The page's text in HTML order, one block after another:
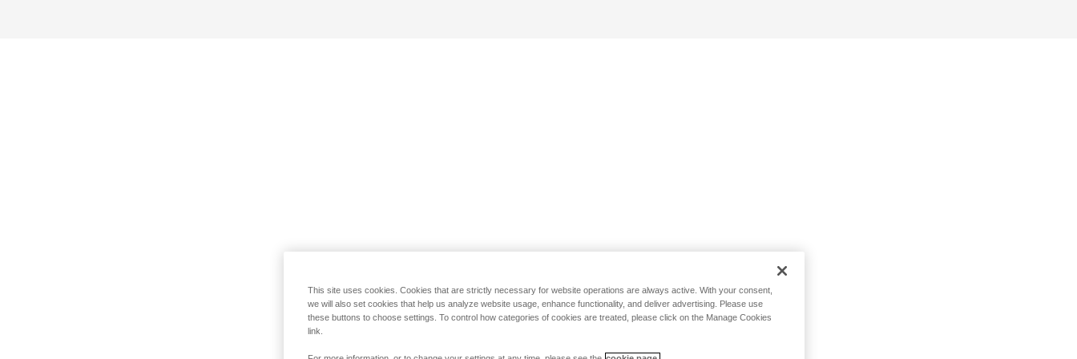
This site uses cookies. Cookies that are strictly necessary for website operations are always active. With your consent,
we will also set cookies that help us analyze website usage, enhance functionality, and deliver advertising. Please use
these buttons to choose settings. To control how categories of cookies are treated, please click on the Manage Cookies
link.